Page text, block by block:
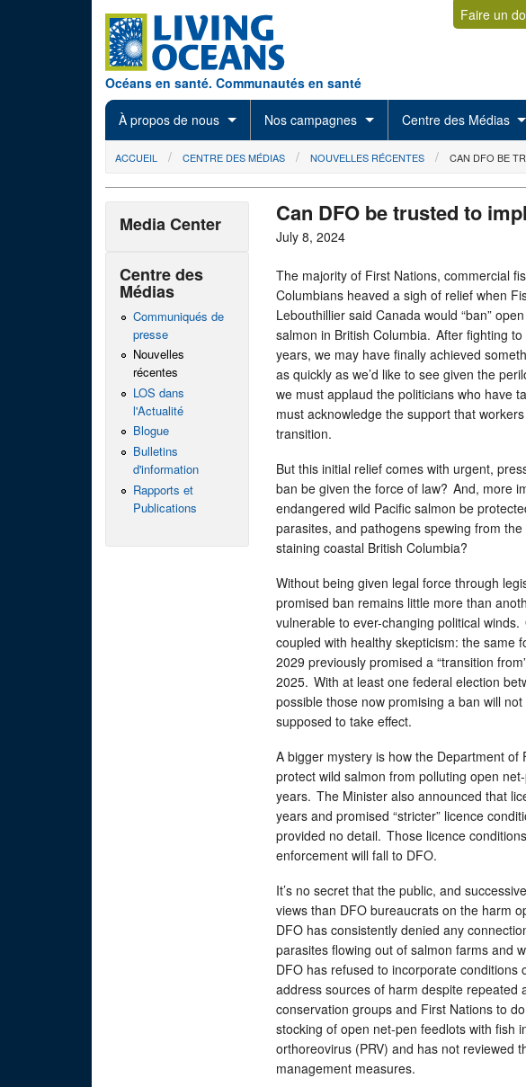
Océans en santé. Communautés en santé
Faire un
À propos de nous Nos campagnes Centre des Médias
You are here
ACCUEIL CENTRE DES MÉDIAS NOUVELLES RÉCENTES CAN DFO BE
Can DFO be trusted to
July 8, 2024
The majority of First Nations, commercial
Columbians heaved a sigh of relief when
Lebouthillier said Canada would “ban”
salmon in British Columbia. After fighting
years, we may have finally achieved
as quickly as we’d like to see given the
we must applaud the politicians who have
must acknowledge the support that
transition.
But this initial relief comes with urgent,
ban be given the force of law? And, more
endangered wild Pacific salmon be
parasites, and pathogens spewing from
staining coastal British Columbia?
Without being given legal force through
promised ban remains little more than
vulnerable to ever-changing political
coupled with healthy skepticism: the same
2029 previously promised a “transition
2025. With at least one federal election
possible those now promising a ban will
supposed to take effect.
A bigger mystery is how the Department of
protect wild salmon from polluting open
years. The Minister also announced that
years and promised “stricter” licence
provided no detail. Those licence
enforcement will fall to DFO.
It’s no secret that the public, and
views than DFO bureaucrats on the harm
DFO has consistently denied any
parasites flowing out of salmon farms and
DFO has refused to incorporate conditions
address sources of harm despite repeated
conservation groups and First Nations to
stocking of open net-pen feedlots with fish
orthoreovirus (PRV) and has not reviewed
management measures.
Media Center
Centre des
Médias
Communiqués de
presse
Nouvelles
récentes
LOS dans
l'Actualité
Blogue
Bulletins
d'information
Rapports et
Publications